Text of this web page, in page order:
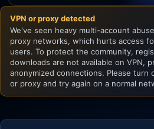
Unity
Unreal Engine
VPN or proxy detected
We've seen heavy multi-account
proxy networks, which hurts access
users. To protect the community,
downloads are not available on VPN,
anonymized connections. Please turn
or proxy and try again on a normal